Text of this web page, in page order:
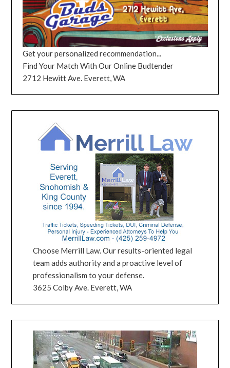
Get your personalized recommendation...
Find Your Match With Our Online Budtender
2712 Hewitt Ave. Everett, WA
Choose Merrill Law. Our results-oriented legal
team adds authority and a proactive level of
professionalism to your defense.
3625 Colby Ave. Everett, WA